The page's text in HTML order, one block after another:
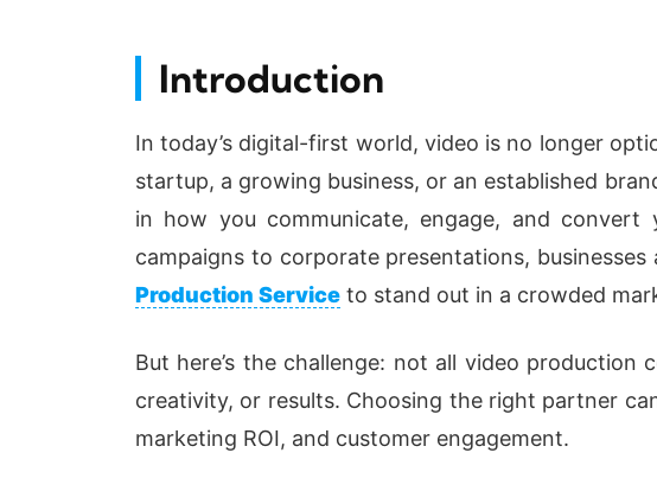
Introduction
In today’s digital-first world, video is no longer
startup, a growing business, or an established
in how you communicate, engage, and convert
campaigns to corporate presentations, businesses
Production Service to stand out in a crowded
But here’s the challenge: not all video production
creativity, or results. Choosing the right partner
marketing ROI, and customer engagement.